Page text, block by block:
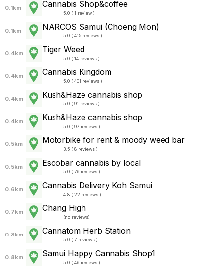
0.1km Cannabis​ Shop&coffee
5.0 ( 1 review )
0.1km NARCOS Samui (Choeng Mon)
5.0 ( 415 reviews )
0.4km Tiger Weed
5.0 ( 14 reviews )
0.4km Cannabis Kingdom
5.0 ( 401 reviews )
0.4km Kush&Haze cannabis shop
5.0 ( 91 reviews )
0.4km Kush&Haze cannabis shop
5.0 ( 97 reviews )
0.5km Motorbike for rent & moody weed bar
3.5 ( 8 reviews )
0.5km Escobar cannabis by local
5.0 ( 76 reviews )
0.6km Cannabis Delivery Koh Samui
4.8 ( 22 reviews )
0.7km Chang High
(no reviews)
0.8km Cannatom Herb Station
5.0 ( 7 reviews )
0.8km Samui Happy Cannabis Shop1
5.0 ( 46 reviews )